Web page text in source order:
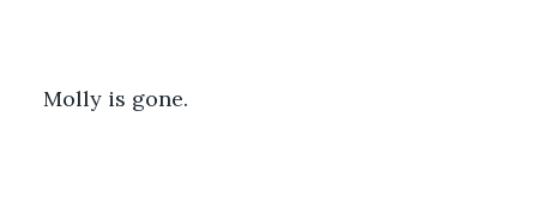
Molly is gone.